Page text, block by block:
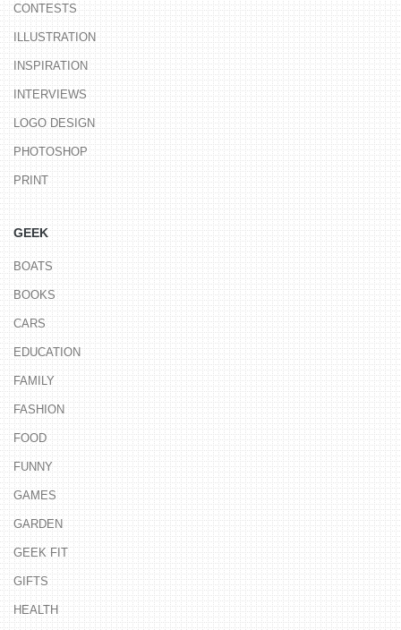
CONTESTS
ILLUSTRATION
INSPIRATION
INTERVIEWS
LOGO DESIGN
PHOTOSHOP
PRINT
GEEK
BOATS
BOOKS
CARS
EDUCATION
FAMILY
FASHION
FOOD
FUNNY
GAMES
GARDEN
GEEK FIT
GIFTS
HEALTH